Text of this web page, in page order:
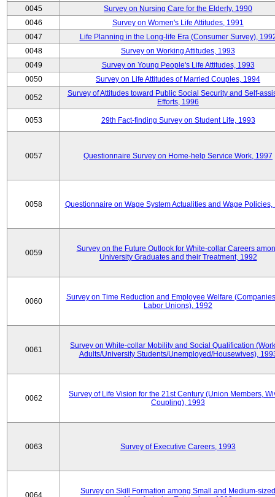
0045
Survey on Nursing Care for the Elderly, 1990
0046
Survey on Women's Life Attitudes, 1991
0047
Life Planning in the Long-life Era (Consumer Survey),
0048
Survey on Working Attitudes, 1993
0049
Survey on Young People's Life Attitudes, 1993
0050
Survey on Life Attitudes of Married Couples, 1994
0052
Survey of Attitudes toward Public Social Security and Self-
Efforts, 1996
0053 29th Fact-finding Survey on Student Life, 1993
0057 Questionnaire Survey on Home-help Service Work, 1997
0058 Questionnaire on Wage System Actualities and Wage Policies,
0059
Survey on the Future Outlook for White-collar Careers
University Graduates and their Treatment, 1992
0060
Survey on Time Reduction and Employee Welfare
Labor Unions), 1992
0061
Survey on White-collar Mobility and Social Qualification
Adults/University Students/Unemployed/Housewives),
0062
Survey of Life Vision for the 21st Century (Union Members,
Coupling), 1993
0063 Survey of Executive Careers, 1993
0064
Survey on Skill Formation among Small and Medium-sized